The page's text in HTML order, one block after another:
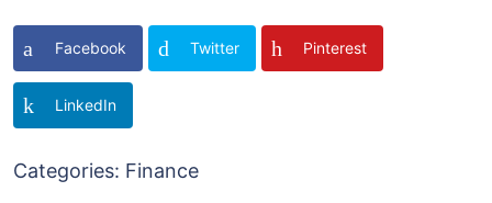
Facebook Twitter Pinterest
LinkedIn
Categories: Finance